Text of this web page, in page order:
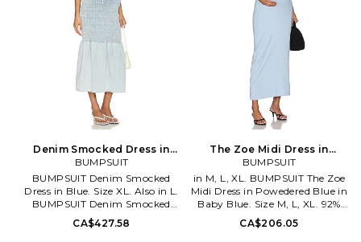
Denim Smocked Dress in
Blue. Size L. Also
BUMPSUIT
BUMPSUIT Denim Smocked
Dress in Blue. Size XL. Also in L.
BUMPSUIT Denim Smocked
Dress in Blue. Size L. 100%
cotton. Made in China. Machine
CA$427.58
The Zoe Midi Dress in
Powedered Blue in Baby
Blue. Size XS. Also
BUMPSUIT
in M, L, XL. BUMPSUIT The Zoe
Midi Dress in Powedered Blue in
Baby Blue. Size M, L, XL. 92%
polyester 8% spandex. Made in
China. Machine wash. Fully
CA$206.05